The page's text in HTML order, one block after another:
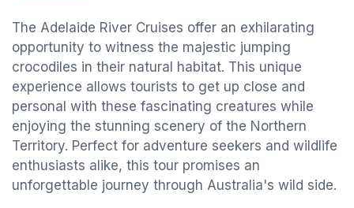
The Adelaide River Cruises offer an exhilarating
opportunity to witness the majestic jumping
crocodiles in their natural habitat. This unique
experience allows tourists to get up close and
personal with these fascinating creatures while
enjoying the stunning scenery of the Northern
Territory. Perfect for adventure seekers and wildlife
enthusiasts alike, this tour promises an
unforgettable journey through Australia's wild side.